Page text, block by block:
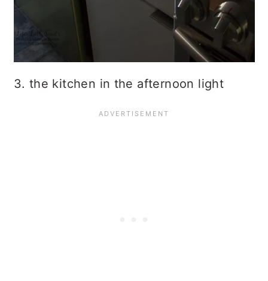
3. the kitchen in the afternoon light